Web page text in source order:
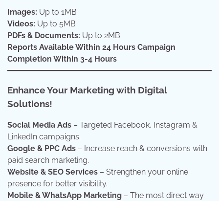
Images: Up to 1MB
Videos: Up to 5MB
PDFs & Documents: Up to 2MB
Reports Available Within 24 Hours Campaign
Completion Within 3-4 Hours
Enhance Your Marketing with Digital
Solutions!
Social Media Ads – Targeted Facebook, Instagram &
LinkedIn campaigns.
Google & PPC Ads – Increase reach & conversions with
paid search marketing.
Website & SEO Services – Strengthen your online
presence for better visibility.
Mobile & WhatsApp Marketing – The most direct way